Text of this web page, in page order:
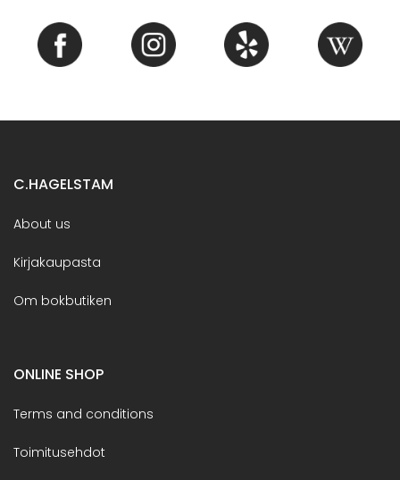
C.HAGELSTAM
About us
Kirjakaupasta
Om bokbutiken
ONLINE SHOP
Terms and conditions
Toimitusehdot